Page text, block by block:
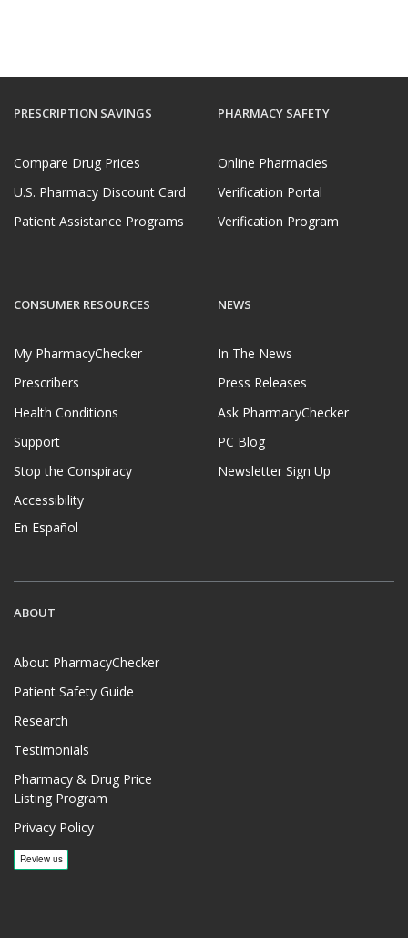
PRESCRIPTION SAVINGS
Compare Drug Prices
U.S. Pharmacy Discount Card
Patient Assistance Programs
PHARMACY SAFETY
Online Pharmacies
Verification Portal
Verification Program
CONSUMER RESOURCES
My PharmacyChecker
Prescribers
Health Conditions
Support
Stop the Conspiracy
Accessibility
En Español
NEWS
In The News
Press Releases
Ask PharmacyChecker
PC Blog
Newsletter Sign Up
ABOUT
About PharmacyChecker
Patient Safety Guide
Research
Testimonials
Pharmacy & Drug Price
Listing Program
Privacy Policy